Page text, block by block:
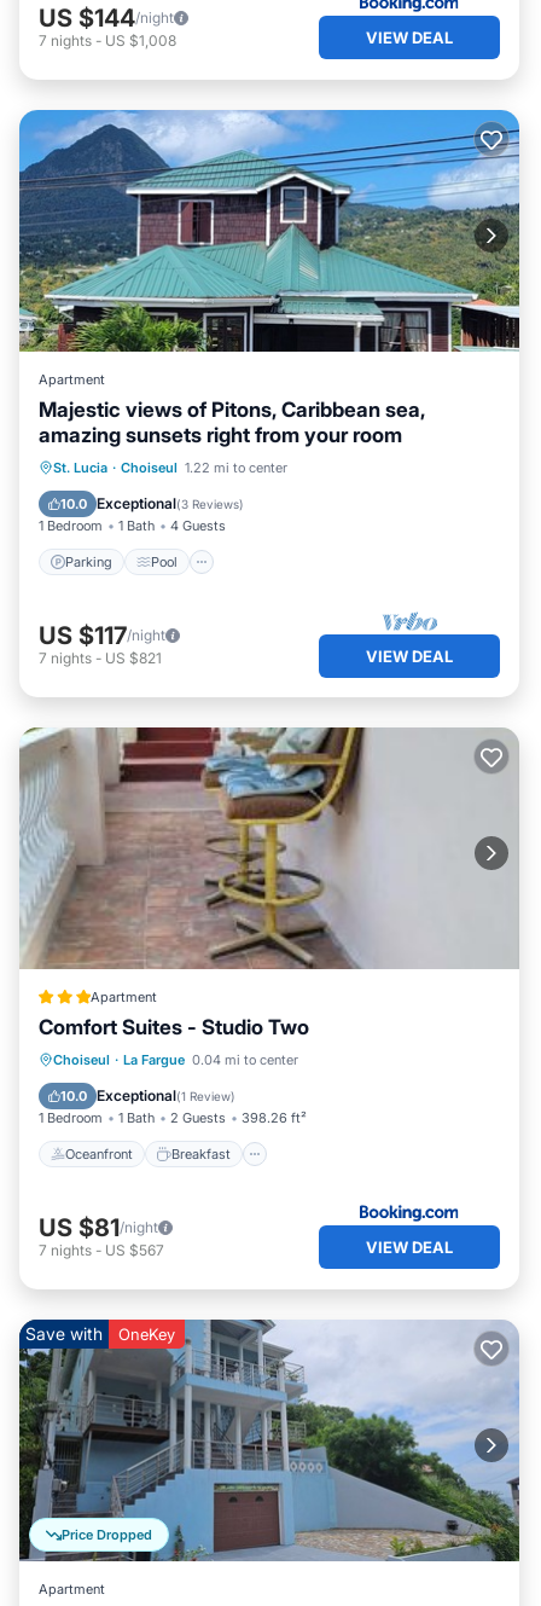
US $144/night
7 nights - US $1,008 VIEW DEAL
Apartment
Majestic views of Pitons, Caribbean sea,
amazing sunsets right from your room
St. Lucia · Choiseul 1.22 mi to center
10.0 Exceptional(3 Reviews)
1 Bedroom 1 Bath 4 Guests
Parking Pool
Parking Pool
Balcony/Terrace
Kitchen
US $117/night
7 nights - US $821 VIEW DEAL
Apartment
Comfort Suites - Studio Two
Choiseul · La Fargue 0.04 mi to center
10.0 Exceptional(1 Review)
1 Bedroom 1 Bath 2 Guests 398.26 ft²
Oceanfront Breakfast
Oceanfront Breakfast
Pool
US $81/night
7 nights - US $567 VIEW DEAL
Price Dropped
Save with OneKey
Apartment